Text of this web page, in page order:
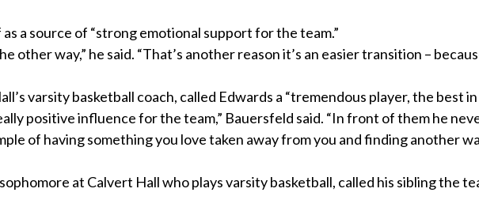
a source of “strong emotional support for the team.”
other way,” he said. “That’s another reason it’s an easier transition –
varsity basketball coach, called Edwards a “tremendous player, the best in
positive influence for the team,” Bauersfeld said. “In front of them he
of having something you love taken away from you and finding another
at Calvert Hall who plays varsity basketball, called his sibling the